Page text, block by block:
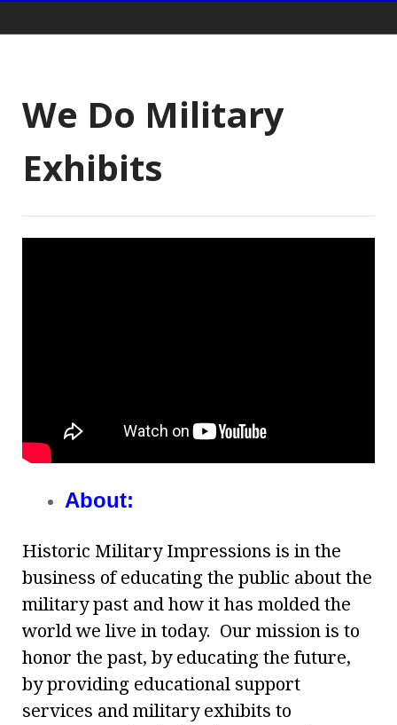
We Do Military
Exhibits
About:
Historic Military Impressions is in the
business of educating the public about the
military past and how it has molded the
world we live in today. Our mission is to
honor the past, by educating the future,
by providing educational support
services and military exhibits to